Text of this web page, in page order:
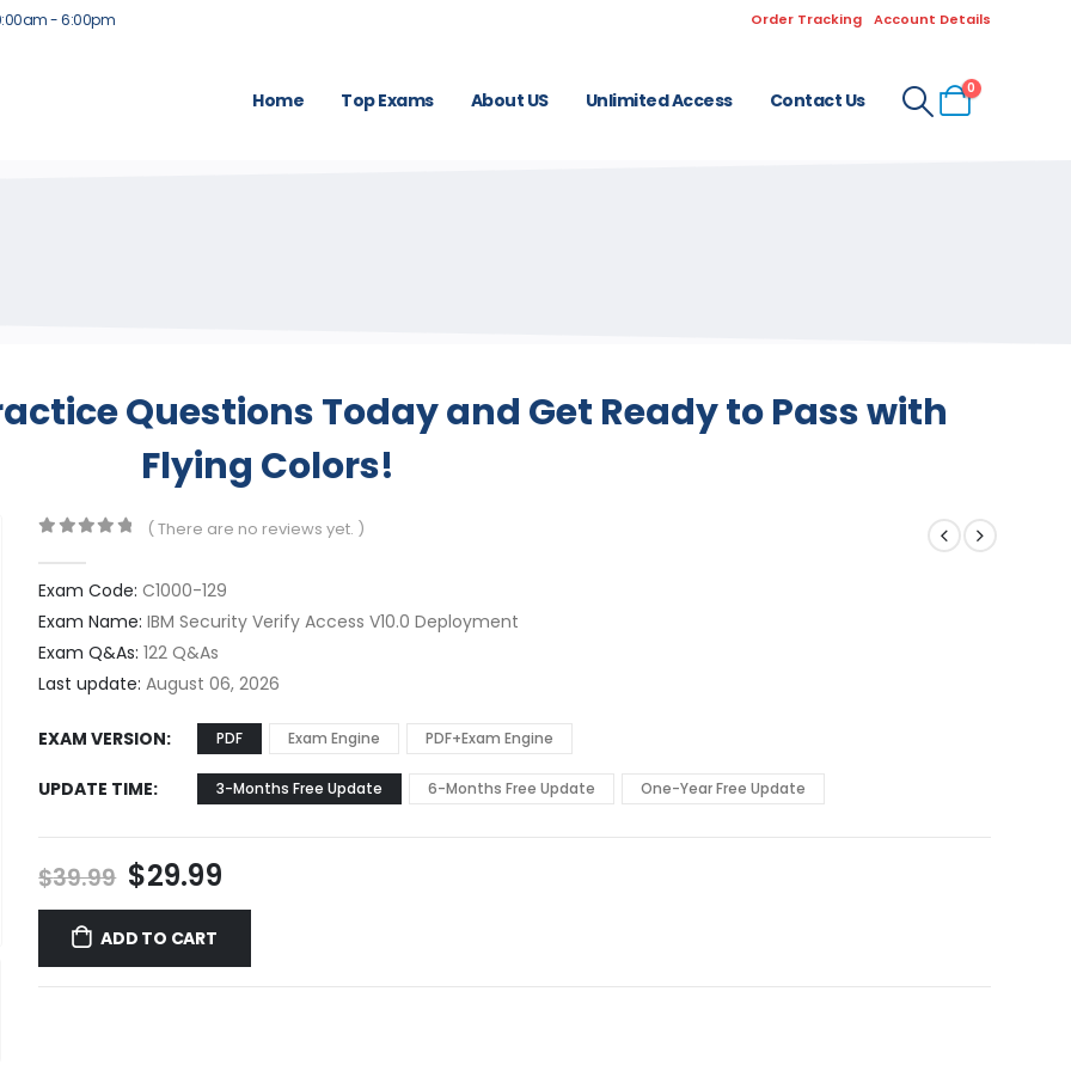
- 6:00pm Order Tracking Account Details
Home Top Exams About US Unlimited Access Contact Us
0
Questions Today and Get Ready to Pass with
Flying Colors!
( There are no reviews yet. )
Exam Code: C1000-129
Exam Name: IBM Security Verify Access V10.0 Deployment
Exam Q&As: 122 Q&As
Last update: August 06, 2026
EXAM VERSION PDF Exam Engine PDF+Exam Engine
UPDATE TIME 3-Months Free Update 6-Months Free Update One-Year Free Update
$39.99 Original
price
was:
$39.99.
$29.99Current
price
$29.99.
ADD TO CART